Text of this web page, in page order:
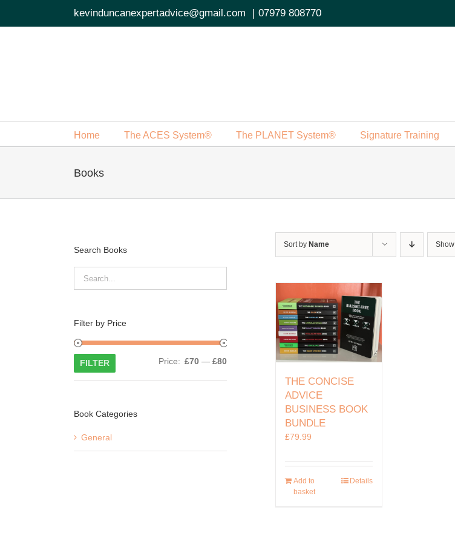
kevinduncanexpertadvice@gmail.com | 07979 808770
Home The ACES System® The PLANET System® Signature Training
Books
Sort by Name Show
THE CONCISE
ADVICE
BUSINESS BOOK
BUNDLE
£79.99
Add to
basket
Details
Search Books
Filter by Price
Min
Max
FILTER Price: £70 — £80
Book Categories
General